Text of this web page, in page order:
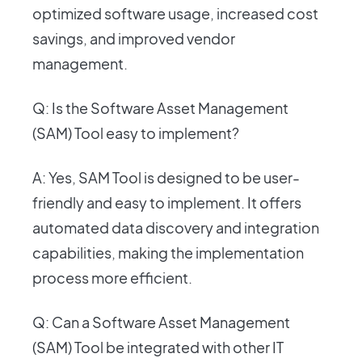
optimized software usage, increased cost
savings, and improved vendor
management.
Q: Is the Software Asset Management
(SAM) Tool easy to implement?
A: Yes, SAM Tool is designed to be user-
friendly and easy to implement. It offers
automated data discovery and integration
capabilities, making the implementation
process more efficient.
Q: Can a Software Asset Management
(SAM) Tool be integrated with other IT